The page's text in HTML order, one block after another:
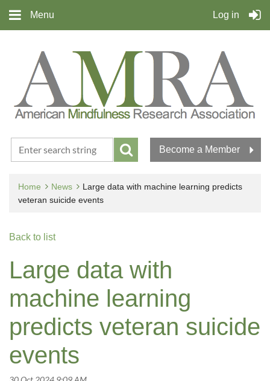
Menu Log in
Become a Member
Home News
Large data with machine learning predicts
veteran suicide events
Back to list
Large data with
machine learning
predicts veteran suicide
events